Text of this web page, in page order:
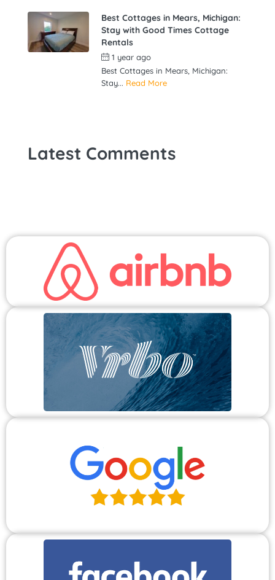
Best Cottages in Mears, Michigan:
Stay with Good Times Cottage
Rentals
1 year ago
Best Cottages in Mears, Michigan:
Stay... Read More
Latest Comments